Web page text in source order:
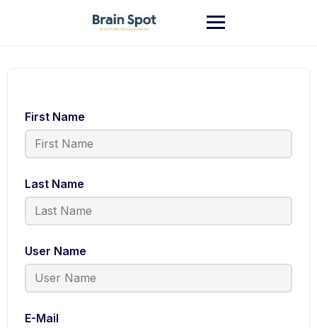
First Name
Last Name
User Name
E-Mail